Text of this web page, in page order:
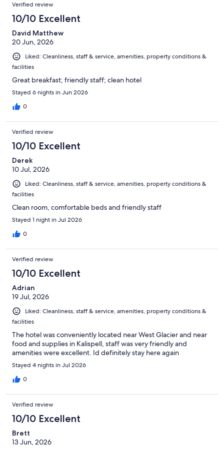
Verified review
10/10 Excellent
David Matthew
20 Jun, 2026
Liked: Cleanliness, staff & service, amenities, property conditions &
facilities
Great breakfast; friendly staff; clean hotel
Stayed 6 nights in Jun 2026
0
Verified review
10/10 Excellent
Derek
10 Jul, 2026
Liked: Cleanliness, staff & service, amenities, property conditions &
facilities
Clean room, comfortable beds and friendly staff
Stayed 1 night in Jul 2026
0
Verified review
10/10 Excellent
Adrian
19 Jul, 2026
Liked: Cleanliness, staff & service, amenities, property conditions &
facilities
The hotel was conveniently located near West Glacier and near
food and supplies in Kalispell, staff was very friendly and
amenities were excellent. Id definitely stay here again
Stayed 4 nights in Jul 2026
0
Verified review
10/10 Excellent
Brett
13 Jun, 2026